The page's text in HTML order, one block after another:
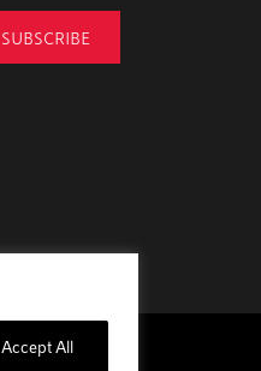
Accept All
SUBSCRIBE
Privacy Policy